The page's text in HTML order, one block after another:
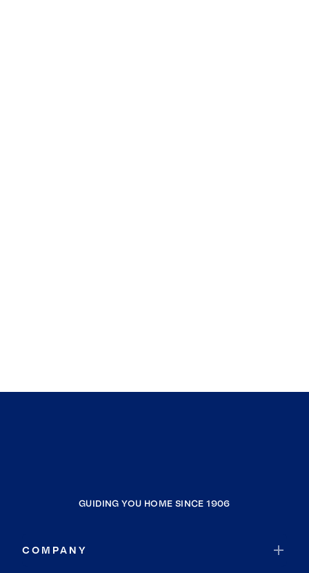
GUIDING YOU HOME SINCE 1906
COMPANY